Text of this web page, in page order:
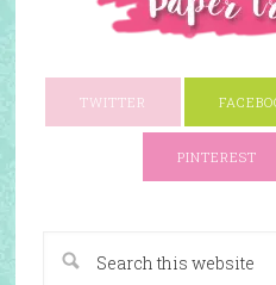
TWITTER
PINTEREST